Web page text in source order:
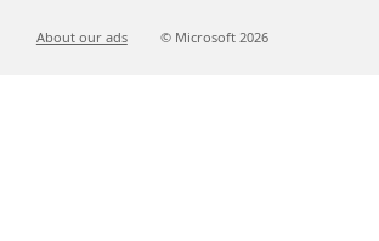
About our ads © Microsoft 2026